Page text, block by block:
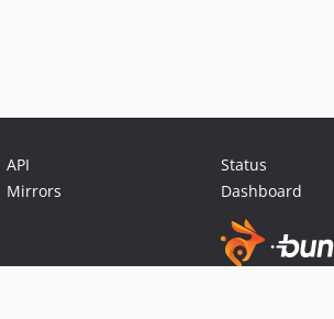
API
Mirrors
Status
Dashboard